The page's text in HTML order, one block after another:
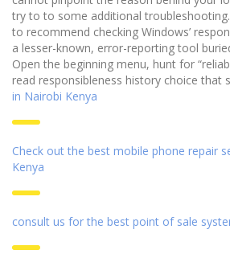
try to to some additional
to recommend checking Windows’
a lesser-known, error-reporting tool
Open the beginning menu, hunt for
read responsibleness history choice that s
in Nairobi Kenya
Check out the best mobile phone repair
Kenya
consult us for the best point of sale